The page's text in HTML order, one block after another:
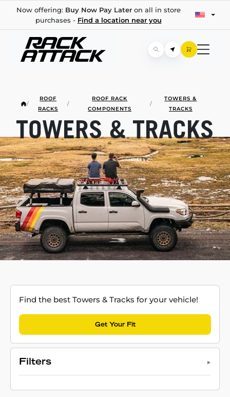
Now offering: Buy Now Pay Lateron all in store
purchases - Find a location near you
/
ROOF
RACKS
/
ROOF RACK
COMPONENTS
/
TOWERS &
TRACKS
TOWERS & TRACKS
Find the best Towers & Tracks for your vehicle!
Get Your Fit
Filters